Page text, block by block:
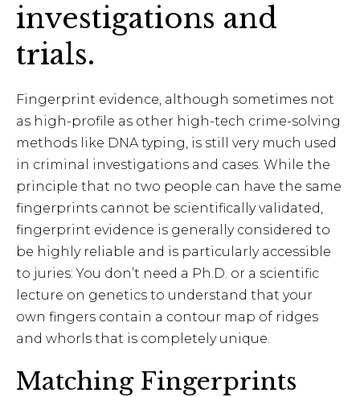
investigations and
trials.
Fingerprint evidence, although sometimes not
as high-profile as other high-tech crime-solving
methods like DNA typing, is still very much used
in criminal investigations and cases. While the
principle that no two people can have the same
fingerprints cannot be scientifically validated,
fingerprint evidence is generally considered to
be highly reliable and is particularly accessible
to juries: You don’t need a Ph.D. or a scientific
lecture on genetics to understand that your
own fingers contain a contour map of ridges
and whorls that is completely unique.
Matching Fingerprints